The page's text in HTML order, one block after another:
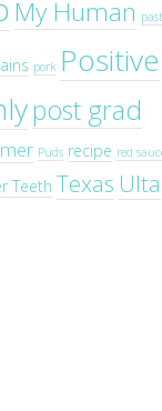
My Human
pork Positive
post grad
Puds recipe red
Teeth Texas Ulta